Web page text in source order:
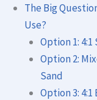
The Big
Use?
Option 1:
Option 2:
Sand
Option 3: